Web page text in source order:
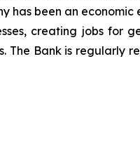
has been an
creating jobs for
Bank is regularly